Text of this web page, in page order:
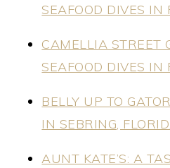
SEAFOOD DIVES IN
​CAMELLIA STREET
SEAFOOD DIVES IN
BELLY UP TO
IN SEBRING,
AUNT KATE’S: A